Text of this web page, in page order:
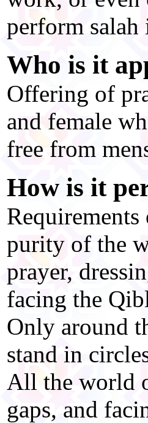
perform salah
Who is it
Offering of
and female
free from
How is it
purity of the
prayer,
facing the
Only around
stand in
All the world
gaps, and